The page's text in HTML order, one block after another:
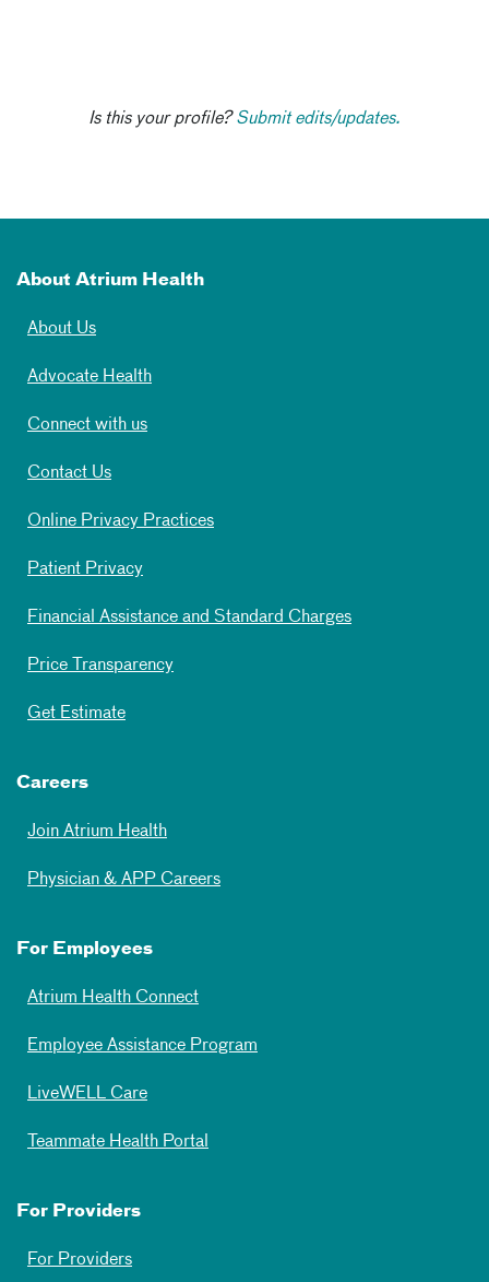
Is this your profile?Submit edits/updates.
About Atrium Health
About Us
Advocate Health
Connect with us
Contact Us
Online Privacy Practices
Patient Privacy
Financial Assistance and Standard Charges
Price Transparency
Get Estimate
Careers
Join Atrium Health
Physician & APP Careers
For Employees
Atrium Health Connect
Employee Assistance Program
LiveWELL Care
Teammate Health Portal
For Providers
For Providers